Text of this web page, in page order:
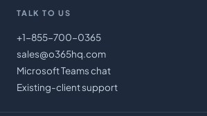
TALK TO US
+1-855-700-0365
sales@o365hq.com
Microsoft Teams chat
Existing-client support